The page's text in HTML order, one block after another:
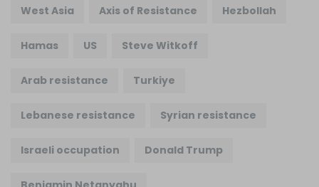
West Asia Axis of Resistance Hezbollah
Hamas US Steve Witkoff
Arab resistance Turkiye
Lebanese resistance Syrian resistance
Israeli occupation Donald Trump